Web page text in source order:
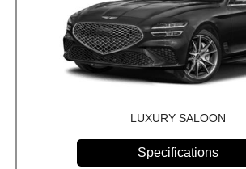
LUXURY SALOON
Specifications